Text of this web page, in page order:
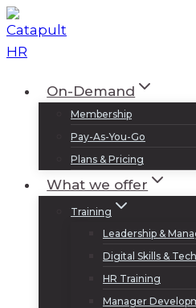
Skip
to
content
On-Demand
Membership
Pay-As-You-Go
Plans & Pricing
What we offer
Training
Leadership &
Digital Skills &
HR Training
Manager